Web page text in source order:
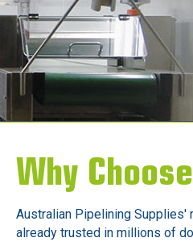
Why
Australian Pipelining Supplies'
already trusted in millions of